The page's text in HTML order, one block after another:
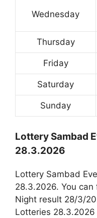
Wednesday
Thursday
Friday
Saturday
Sunday
Lottery Sambad
28.3.2026
Lottery Sambad
28.3.2026. You can
Night result 28/3/
Lotteries